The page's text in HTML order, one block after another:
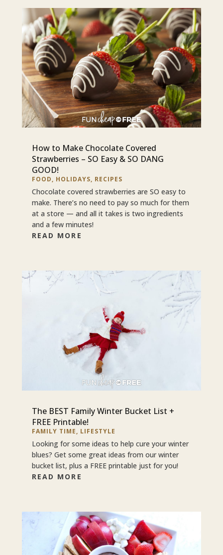
How to Make Chocolate Covered
Strawberries – SO Easy & SO DANG
GOOD!
FOOD, HOLIDAYS, RECIPES
Chocolate covered strawberries are SO easy to
make. There’s no need to pay so much for them
at a store — and all it takes is two ingredients
and a few minutes!
READ MORE
The BEST Family Winter Bucket List +
FREE Printable!
FAMILY TIME, LIFESTYLE
Looking for some ideas to help cure your winter
blues? Get some great ideas from our winter
bucket list, plus a FREE printable just for you!
READ MORE